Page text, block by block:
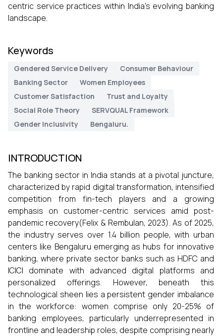
centric service practices within India’s evolving banking
landscape.
Keywords
Gendered Service Delivery
Consumer Behaviour
Banking Sector
Women Employees
Customer Satisfaction
Trust and Loyalty
Social Role Theory
SERVQUAL Framework
Gender Inclusivity
Bengaluru.
INTRODUCTION
The banking sector in India stands at a pivotal juncture,
characterized by rapid digital transformation, intensified
competition from fin-tech players and a growing
emphasis on customer-centric services amid post-
pandemic recovery(Felix & Rembulan, 2023). As of 2025,
the industry serves over 1.4 billion people, with urban
centers like Bengaluru emerging as hubs for innovative
banking, where private sector banks such as HDFC and
ICICI dominate with advanced digital platforms and
personalized offerings. However, beneath this
technological sheen lies a persistent gender imbalance
in the workforce: women comprise only 20-25% of
banking employees, particularly underrepresented in
frontline and leadership roles, despite comprising nearly